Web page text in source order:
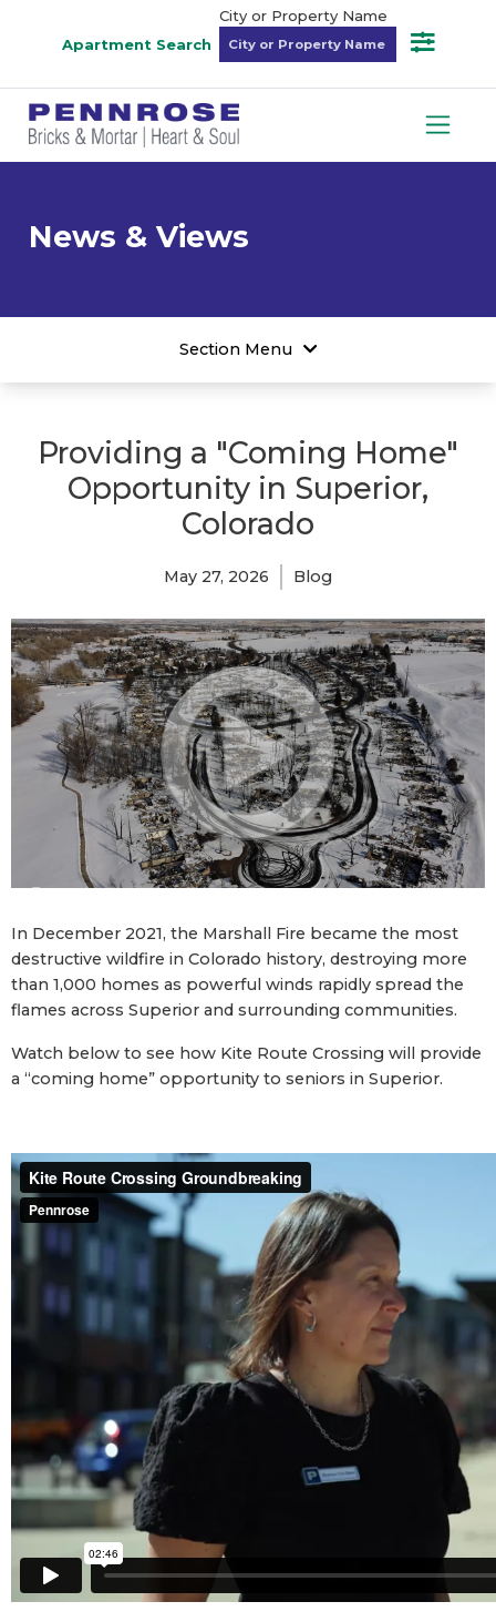
Apartment Search
City or Property Name
News & Views
Section Menu
Providing a "Coming Home"
Opportunity in Superior,
Colorado
May 27, 2026 Blog
In December 2021, the Marshall Fire became the most
destructive wildfire in Colorado history, destroying more
than 1,000 homes as powerful winds rapidly spread the
flames across Superior and surrounding communities.
Watch below to see how Kite Route Crossing will provide
a “coming home” opportunity to seniors in Superior.